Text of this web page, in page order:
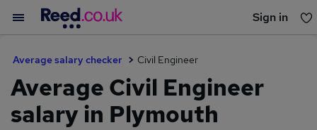
Sign in
Average salary checker Civil Engineer
Average Civil Engineer
salary in Plymouth